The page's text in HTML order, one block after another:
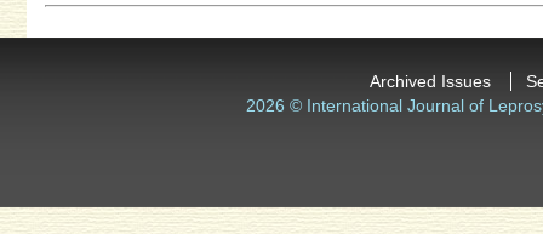
Archived Issues
2026 © International Journal of